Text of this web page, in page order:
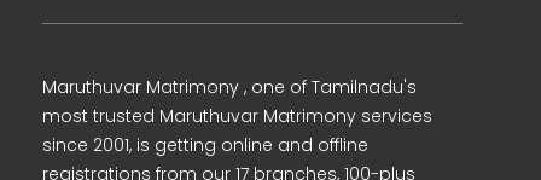
Maruthuvar Matrimony , one of Tamilnadu's
most trusted Maruthuvar Matrimony services
since 2001, is getting online and offline
registrations from our 17 branches, 100-plus